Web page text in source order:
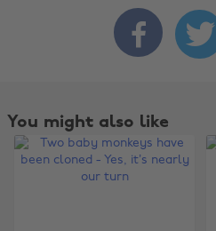
 
You might also like